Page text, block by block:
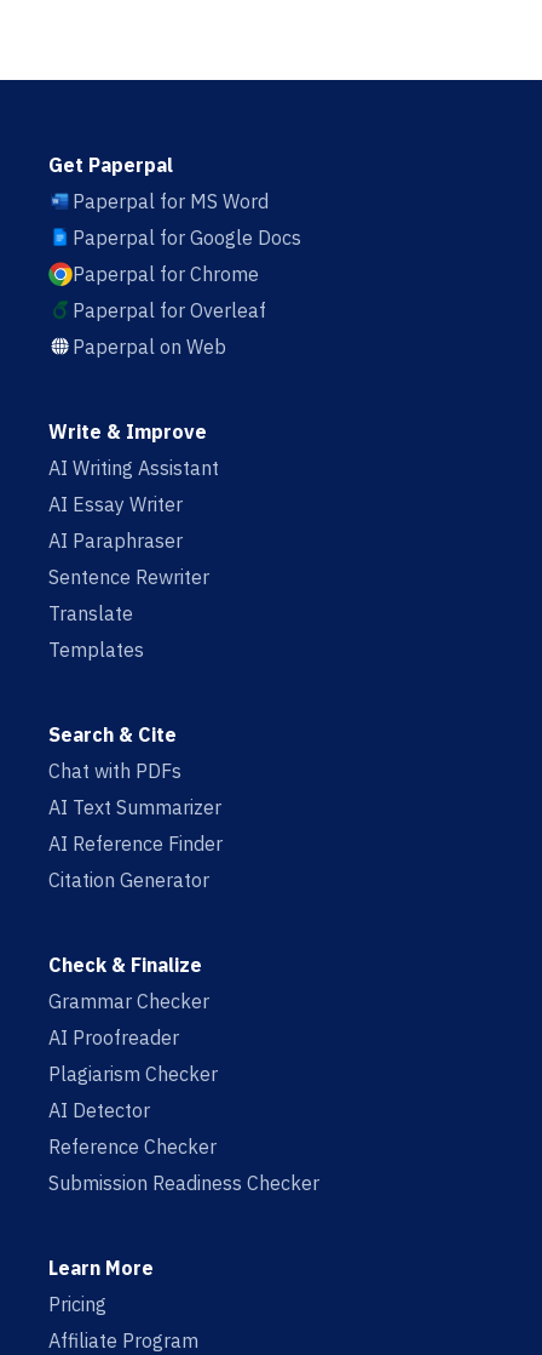
Get Paperpal
Paperpal for MS Word
Paperpal for Google Docs
Paperpal for Chrome
Paperpal for Overleaf
Paperpal on Web
Write & Improve
AI Writing Assistant
AI Essay Writer
AI Paraphraser
Sentence Rewriter
Translate
Templates
Search & Cite
Chat with PDFs
AI Text Summarizer
AI Reference Finder
Citation Generator
Check & Finalize
Grammar Checker
AI Proofreader
Plagiarism Checker
AI Detector
Reference Checker
Submission Readiness Checker
Learn More
Pricing
Affiliate Program